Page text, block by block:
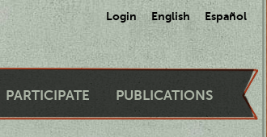
Login English Español
PARTICIPATE PUBLICATIONS